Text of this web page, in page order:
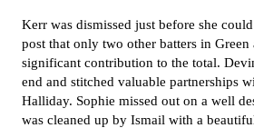
Kerr was dismissed just before she
post that only two other batters in
significant contribution to the total.
end and stitched valuable partnerships
Halliday. Sophie missed out on a well
was cleaned up by Ismail with a